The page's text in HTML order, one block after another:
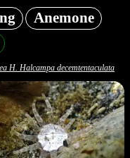
Anemone
H. Halcampa decemtentaculata